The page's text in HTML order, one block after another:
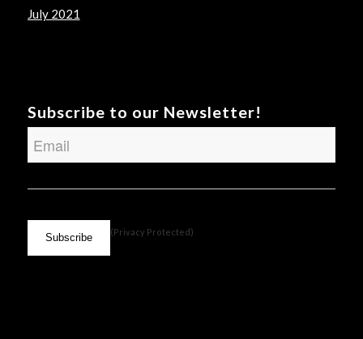
July 2021
Subscribe to our Newsletter!
Email
(Privacy Protected)